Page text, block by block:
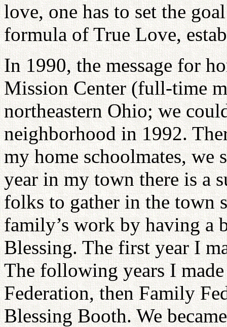
love, one has to set the
formula of True Love,
In 1990, the message for
Mission Center (full-time
northeastern Ohio; we
neighborhood in 1992.
my home schoolmates,
year in my town there is a
folks to gather in the town
family’s work by having a
Blessing. The first year I
The following years I
Federation, then Family
Blessing Booth. We